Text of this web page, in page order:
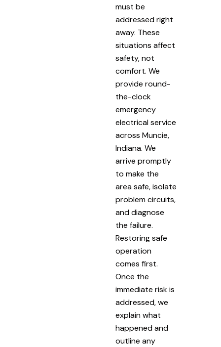
must be
addressed right
away. These
situations affect
safety, not
comfort. We
provide round-
the-clock
emergency
electrical service
across Muncie,
Indiana. We
arrive promptly
to make the
area safe, isolate
problem circuits,
and diagnose
the failure.
Restoring safe
operation
comes first.
Once the
immediate risk is
addressed, we
explain what
happened and
outline any